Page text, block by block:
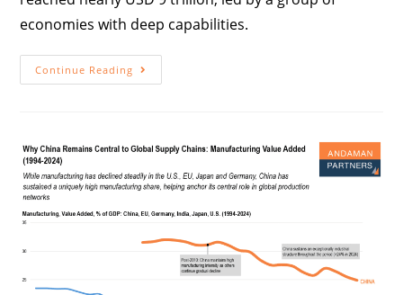
economies with deep capabilities.
Continue Reading